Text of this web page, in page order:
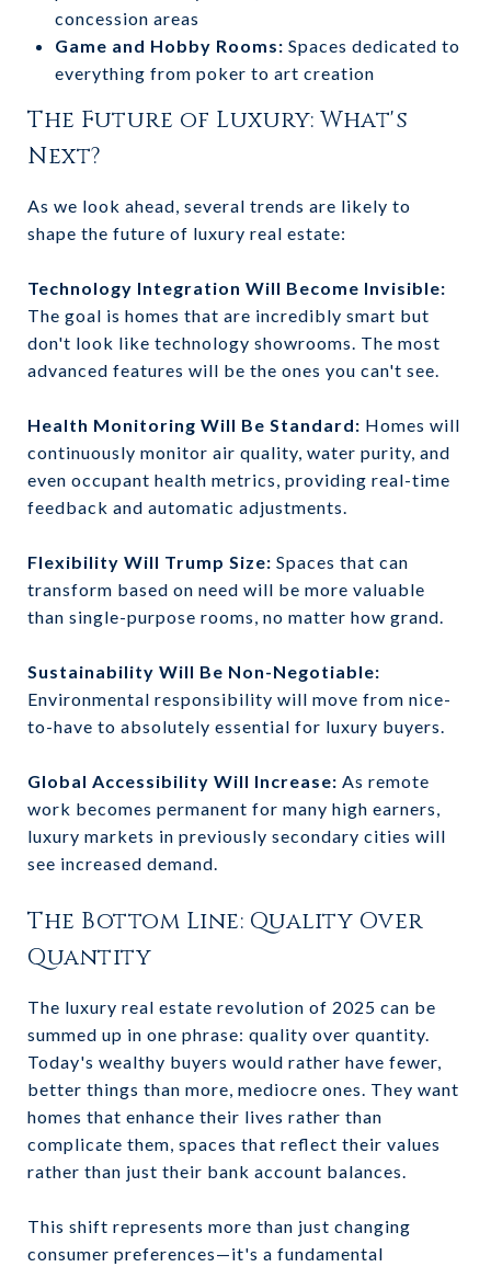
concession areas
Game and Hobby Rooms: Spaces dedicated to
everything from poker to art creation
The Future of Luxury: What's
Next?
As we look ahead, several trends are likely to
shape the future of luxury real estate:
Technology Integration Will Become Invisible:
The goal is homes that are incredibly smart but
don't look like technology showrooms. The most
advanced features will be the ones you can't see.
Health Monitoring Will Be Standard: Homes will
continuously monitor air quality, water purity, and
even occupant health metrics, providing real-time
feedback and automatic adjustments.
Flexibility Will Trump Size: Spaces that can
transform based on need will be more valuable
than single-purpose rooms, no matter how grand.
Sustainability Will Be Non-Negotiable:
Environmental responsibility will move from nice-
to-have to absolutely essential for luxury buyers.
Global Accessibility Will Increase: As remote
work becomes permanent for many high earners,
luxury markets in previously secondary cities will
see increased demand.
The Bottom Line: Quality Over
Quantity
The luxury real estate revolution of 2025 can be
summed up in one phrase: quality over quantity.
Today's wealthy buyers would rather have fewer,
better things than more, mediocre ones. They want
homes that enhance their lives rather than
complicate them, spaces that reflect their values
rather than just their bank account balances.
This shift represents more than just changing
consumer preferences—it's a fundamental